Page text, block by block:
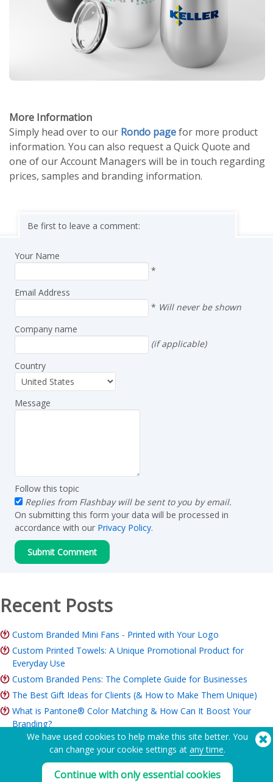
More Information
Simply head over to our Rondo pagefor more product
information. You can also request a Quick Quote and
one of our Account Managers will be in touch regarding
prices, samples and branding information.
Be first to leave a comment:
Your Name
*
Email Address
* Will never be shown
Company name
(if applicable)
Country
Message
Follow this topic
Replies from Flashbay will be sent to you by email.
On submitting this form your data will be processed in
accordance with our Privacy Policy.
Recent Posts
Custom Branded Mini Fans - Printed with Your Logo
Custom Printed Towels: A Unique Promotional Product for
Everyday Use
Custom Branded Pens: The Complete Guide for Businesses
The Best Gift Ideas for Clients (& How to Make Them Unique)
What is Pantone® Color Matching & How Can It Boost Your
Branding?
ROI of Branded Merchandise: Is it Worth it for Your Business?
Charity Merchandise Guide: Ideas, Budget & How to Order
We have used cookies to help make this site better. You
can change your cookie settings at any time.
Continue with only essential cookies